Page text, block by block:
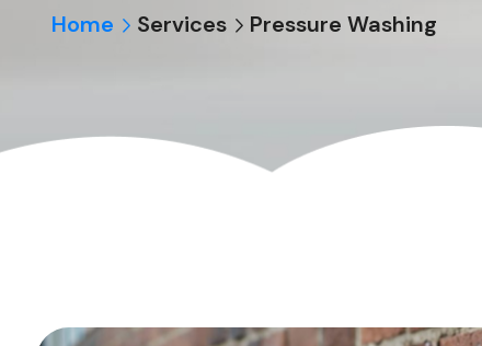
Home Services Pressure Washing